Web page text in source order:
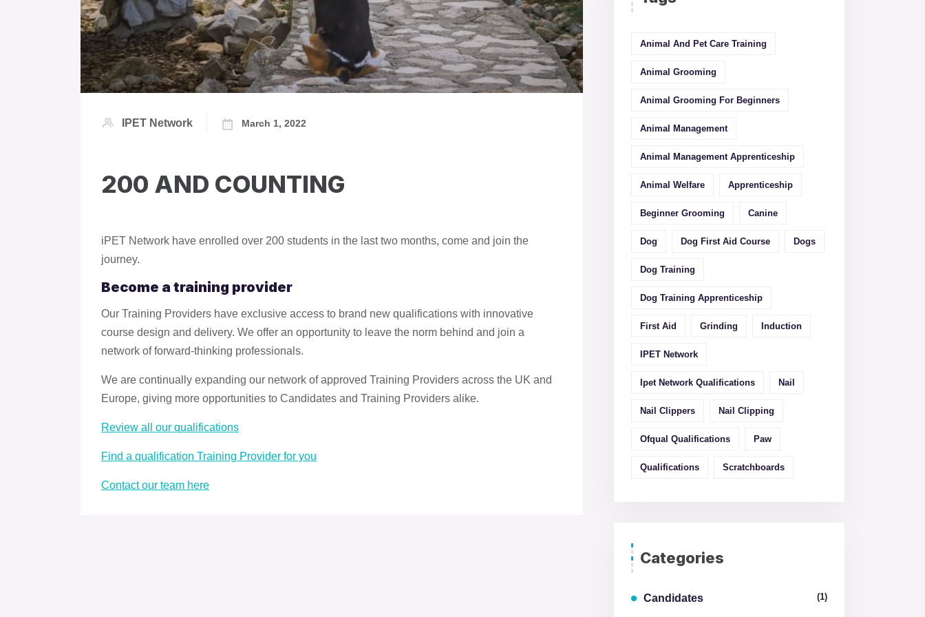
IPET Network March 1, 2022
200 AND COUNTING
iPET Network have enrolled over 200 students in the last two months, come and join the
journey.
Become a training provider
Our Training Providers have exclusive access to brand new qualifications with innovative
course design and delivery. We offer an opportunity to leave the norm behind and join a
network of forward-thinking professionals.
We are continually expanding our network of approved Training Providers across the UK and
Europe, giving more opportunities to Candidates and Training Providers alike.
Review all our qualifications
Find a qualification Training Provider for you
Contact our team here
Animal And Pet Care Training
Animal Grooming
Animal Grooming For Beginners
Animal Management
Animal Management Apprenticeship
Animal Welfare Apprenticeship
Beginner Grooming Canine
Dog Dog First Aid Course Dogs
Dog Training
Dog Training Apprenticeship
First Aid Grinding Induction
IPET Network
Ipet Network Qualifications Nail
Nail Clippers Nail Clipping
Ofqual Qualifications Paw
Qualifications Scratchboards
Categories
Candidates (1)